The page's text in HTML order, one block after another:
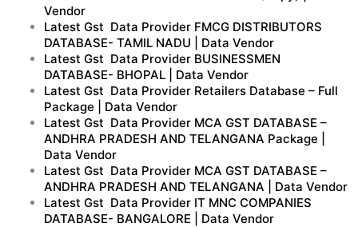
Vendor
Latest Gst Data Provider FMCG DISTRIBUTORS
DATABASE- TAMIL NADU | Data Vendor
Latest Gst Data Provider BUSINESSMEN
DATABASE- BHOPAL | Data Vendor
Latest Gst Data Provider Retailers Database – Full
Package | Data Vendor
Latest Gst Data Provider MCA GST DATABASE –
ANDHRA PRADESH AND TELANGANA Package |
Data Vendor
Latest Gst Data Provider MCA GST DATABASE –
ANDHRA PRADESH AND TELANGANA | Data Vendor
Latest Gst Data Provider IT MNC COMPANIES
DATABASE- BANGALORE | Data Vendor